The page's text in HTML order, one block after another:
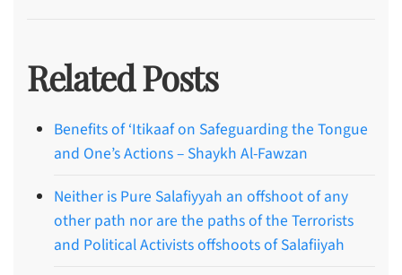
Related Posts
Benefits of ‘Itikaaf on Safeguarding the Tongue
and One’s Actions – Shaykh Al-Fawzan
Neither is Pure Salafiyyah an offshoot of any
other path nor are the paths of the Terrorists
and Political Activists offshoots of Salafiiyah